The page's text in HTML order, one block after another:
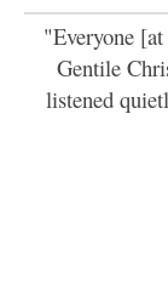
"Everyone
Gentile
listened